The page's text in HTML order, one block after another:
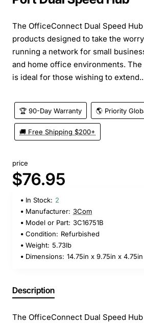
The OfficeConnect Dual Speed
products designed to take the
running a network for small
and home office environments. The
is ideal for those wishing to
🏆 90-Day Warranty 🌎 Priority
🚚 Free Shipping $200+
price
$76.95
In Stock: 2
Manufacturer: 3Com
Model or Part: 3C16751B
Condition: Refurbished
Weight: 5.73lb
Dimensions: 14.75in x 9.75in x 4.75in
Description
The OfficeConnect Dual Speed